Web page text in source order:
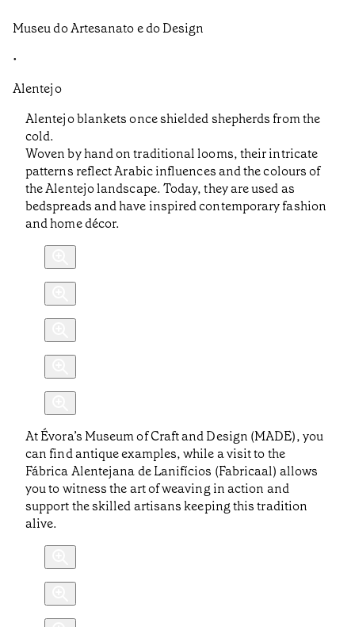
Museu do Artesanato e do Design
•
Alentejo
Alentejo blankets once shielded shepherds from the
cold.
Woven by hand on traditional looms, their intricate
patterns reflect Arabic influences and the colours of
the Alentejo landscape. Today, they are used as
bedspreads and have inspired contemporary fashion
and home décor.
At Évora’s Museum of Craft and Design (MADE), you
can find antique examples, while a visit to the
Fábrica Alentejana de Lanifícios (Fabricaal) allows
you to witness the art of weaving in action and
support the skilled artisans keeping this tradition
alive.